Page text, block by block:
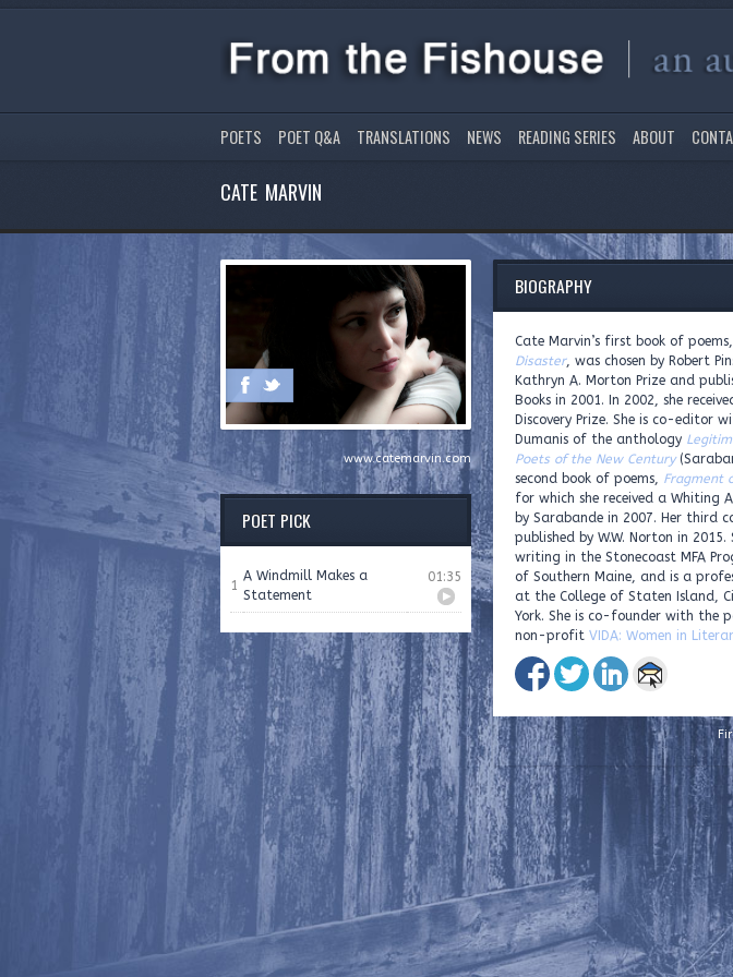
POETS POET Q&A TRANSLATIONS NEWS READING SERIES ABOUT
CATE MARVIN
www.catemarvin.com
POET PICK
1
A Windmill Makes a
Statement
01:35
BIOGRAPHY
Cate Marvin’s first book of poems,
Disaster, was chosen by Robert
Kathryn A. Morton Prize and
Books in 2001. In 2002, she
Discovery Prize. She is co-editor
Dumanis of the anthology
Poets of the New Century
second book of poems, Fragment
for which she received a Whiting
by Sarabande in 2007. Her third
published by W.W. Norton in
writing in the Stonecoast MFA
of Southern Maine, and is a
at the College of Staten Island,
York. She is co-founder with the
non-profit VIDA: Women in